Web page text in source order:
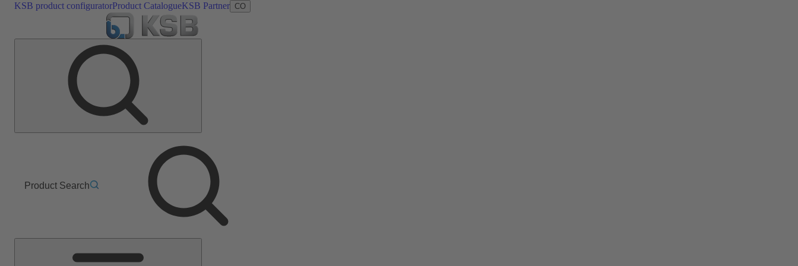
KSB product configuratorProduct CatalogueKSB Partner CO
Product Search